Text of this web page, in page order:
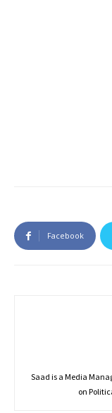
Facebook
Saad is a Media
on